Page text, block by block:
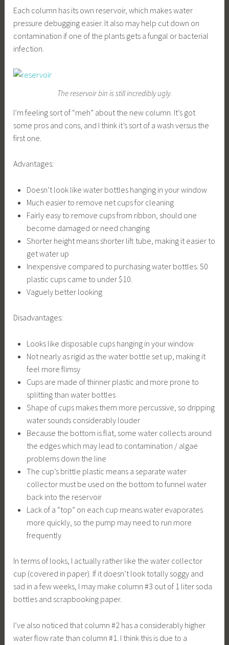
Each column has its own reservoir, which makes water
pressure debugging easier. It also may help cut down on
contamination if one of the plants gets a fungal or bacterial
infection.
The reservoir bin is still incredibly ugly.
I’m feeling sort of “meh” about the new column. It’s got
some pros and cons, and I think it’s sort of a wash versus the
first one.
Advantages:
Doesn’t look like water bottles hanging in your window
Much easier to remove net cups for cleaning
Fairly easy to remove cups from ribbon, should one
become damaged or need changing
Shorter height means shorter lift tube, making it easier to
get water up
Inexpensive compared to purchasing water bottles. 50
plastic cups came to under $10.
Vaguely better looking
Disadvantages:
Looks like disposable cups hanging in your window
Not nearly as rigid as the water bottle set up, making it
feel more flimsy
Cups are made of thinner plastic and more prone to
splitting than water bottles
Shape of cups makes them more percussive, so dripping
water sounds considerably louder
Because the bottom is flat, some water collects around
the edges which may lead to contamination / algae
problems down the line
The cup’s brittle plastic means a separate water
collector must be used on the bottom to funnel water
back into the reservoir
Lack of a “top” on each cup means water evaporates
more quickly, so the pump may need to run more
frequently
In terms of looks, I actually rather like the water collector
cup (covered in paper). If it doesn’t look totally soggy and
sad in a few weeks, I may make column #3 out of 1 liter soda
bottles and scrapbooking paper.
I’ve also noticed that column #2 has a considerably higher
water flow rate than column #1. I think this is due to a